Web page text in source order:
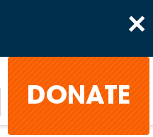
×
DONATE